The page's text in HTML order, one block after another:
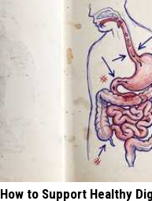
How to Support Healthy